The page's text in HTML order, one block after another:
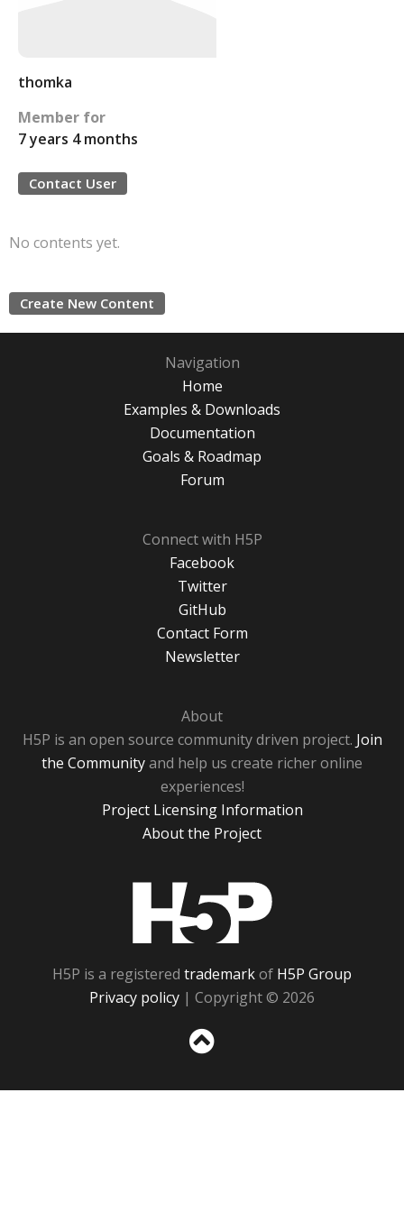
thomka
Member for
7 years 4 months
Contact User
No contents yet.
Create New Content
Navigation
Home
Examples & Downloads
Documentation
Goals & Roadmap
Forum
Connect with H5P
Facebook
Twitter
GitHub
Contact Form
Newsletter
About
H5P is an open source community driven project. Join
the Communityand help us create richer online
experiences!
Project Licensing Information
About the Project
H5P is a registered trademarkof H5P Group
Privacy policy | Copyright © 2026